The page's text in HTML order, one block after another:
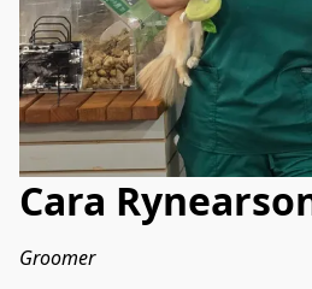
Cara
Groomer